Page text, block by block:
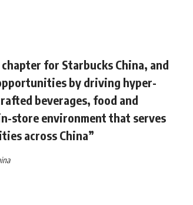
for Starbucks China, and
by driving hyper-
beverages, food and
store environment that serves
across China”